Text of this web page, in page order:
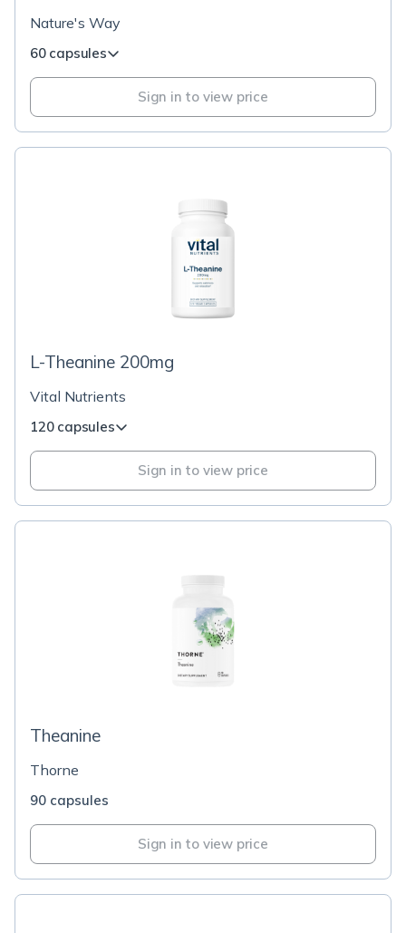
Nature's Way
60 capsules
Sign in to view price
L-Theanine 200mg
Vital Nutrients
120 capsules
Sign in to view price
Theanine
Thorne
90 capsules
Sign in to view price